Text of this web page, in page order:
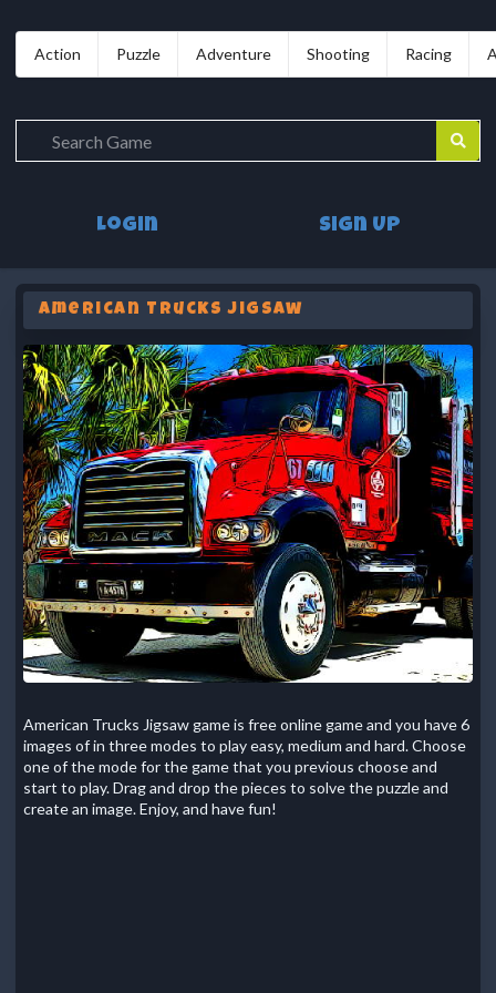
Action Puzzle Adventure Shooting Racing
Login Sign Up
American Trucks Jigsaw
American Trucks Jigsaw game is free online game and you have 6
images of in three modes to play easy, medium and hard. Choose
one of the mode for the game that you previous choose and
start to play. Drag and drop the pieces to solve the puzzle and
create an image. Enjoy, and have fun!